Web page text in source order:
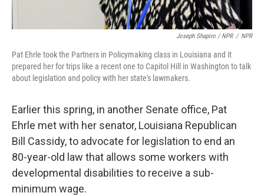
Joseph Shapiro / NPR / NPR
Pat Ehrle took the Partners in Policymaking class in Louisiana and it
prepared her for trips like a recent one to Capitol Hill in Washington to talk
about legislation and policy with her state's lawmakers.
Earlier this spring, in another Senate office, Pat
Ehrle met with her senator, Louisiana Republican
Bill Cassidy, to advocate for legislation to end an
80-year-old law that allows some workers with
developmental disabilities to receive a sub-
minimum wage.